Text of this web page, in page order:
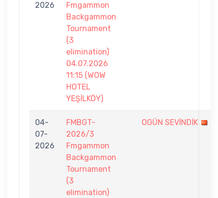
2026
Fmgammon
Backgammon
Tournament
(3
elimination)
04.07.2026
11:15 (WOW
HOTEL
YEŞİLKÖY)
04-
07-
2026
FMBGT-
2026/3
Fmgammon
Backgammon
Tournament
(3
elimination)
OGÜN SEVİNDİK